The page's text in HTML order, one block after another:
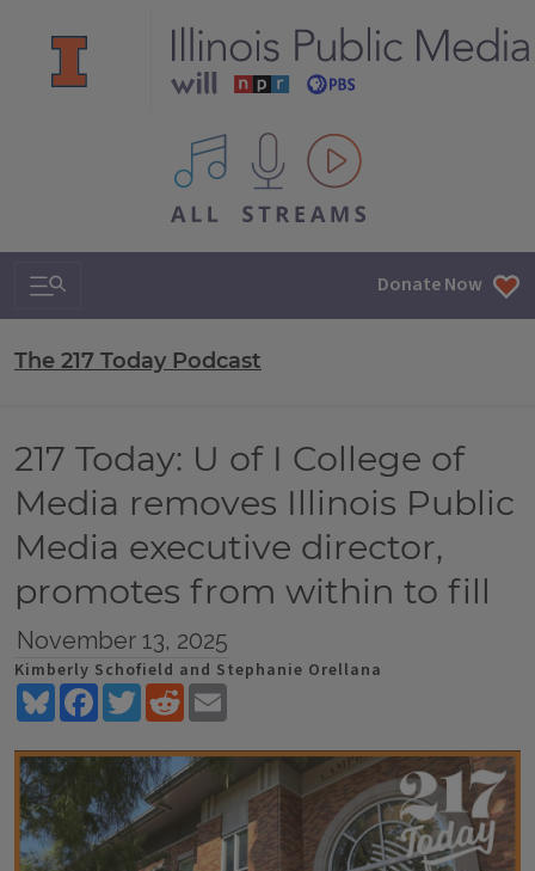
All IPM content streams
Search & Navigation Donate Now
The 217 Today Podcast
217 Today: U of I College of
Media removes Illinois Public
Media executive director,
promotes from within to fill
November 13, 2025
Kimberly Schofield and Stephanie Orellana
BlueskyFacebookTwitterReddit